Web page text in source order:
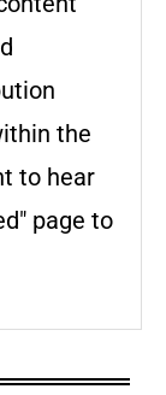
the
to hear
page to